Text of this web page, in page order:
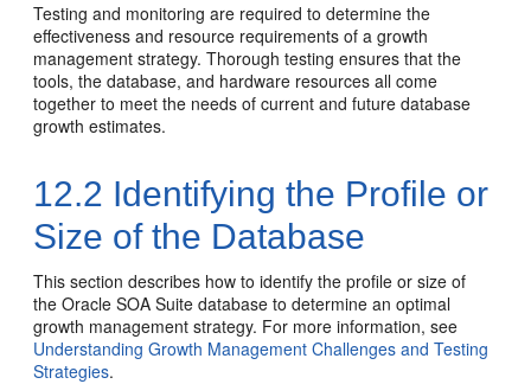
Testing and monitoring are required to determine the
effectiveness and resource requirements of a growth
management strategy. Thorough testing ensures that the
tools, the database, and hardware resources all come
together to meet the needs of current and future database
growth estimates.
12.2 Identifying the Profile or
Size of the Database
This section describes how to identify the profile or size of
theOracle SOA Suite database to determine an optimal
growth management strategy. For more information, see
Understanding Growth Management Challenges and Testing
Strategies.